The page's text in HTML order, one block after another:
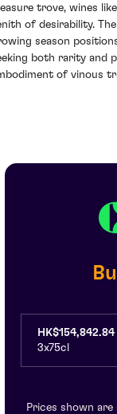
trove, wines
of desirability.
season
both rarity and
of vinous
HK$154,842.84
3x75cl
Prices shown